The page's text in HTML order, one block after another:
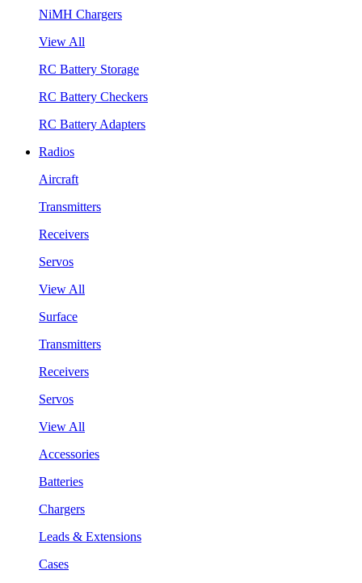
NiMH Chargers
View All
RC Battery Storage
RC Battery Checkers
RC Battery Adapters
Radios
Aircraft
Transmitters
Receivers
Servos
View All
Surface
Transmitters
Receivers
Servos
View All
Accessories
Batteries
Chargers
Leads & Extensions
Cases